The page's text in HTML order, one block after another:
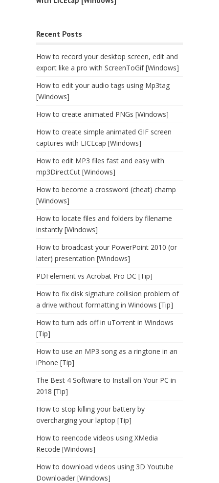
Recent Posts
How to record your desktop screen, edit and
export like a pro with ScreenToGif [Windows]
How to edit your audio tags using Mp3tag
[Windows]
How to create animated PNGs [Windows]
How to create simple animated GIF screen
captures with LICEcap [Windows]
How to edit MP3 files fast and easy with
mp3DirectCut [Windows]
How to become a crossword (cheat) champ
[Windows]
How to locate files and folders by filename
instantly [Windows]
How to broadcast your PowerPoint 2010 (or
later) presentation [Windows]
PDFelement vs Acrobat Pro DC [Tip]
How to fix disk signature collision problem of
a drive without formatting in Windows [Tip]
How to turn ads off in uTorrent in Windows
[Tip]
How to use an MP3 song as a ringtone in an
iPhone [Tip]
The Best 4 Software to Install on Your PC in
2018 [Tip]
How to stop killing your battery by
overcharging your laptop [Tip]
How to reencode videos using XMedia
Recode [Windows]
How to download videos using 3D Youtube
Downloader [Windows]